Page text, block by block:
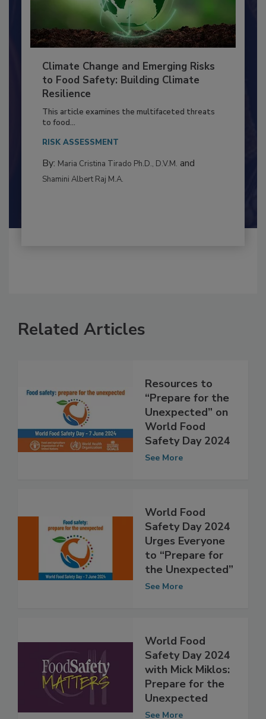
Climate Change and Emerging Risks
to Food Safety: Building Climate
Resilience
This article examines the multifaceted threats
By:Maria Cristina Tirado Ph.D., D.V.M.
Related Articles
Resources to
“Prepare for the
Unexpected” on
World Food
Safety Day 2024
World Food
Safety Day 2024
Urges Everyone
to “Prepare for
the Unexpected”
World Food
Safety Day 2024
with Mick Miklos:
Prepare for the
Unexpected